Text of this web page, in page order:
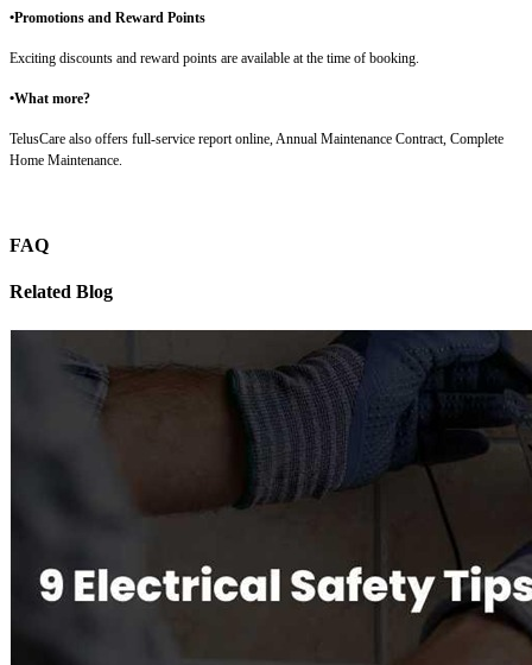
•Promotions and Reward Points
Exciting discounts and reward points are available at the time of booking.
•What more?
TelusCare also offers full-service report online, Annual Maintenance Contract, Complete
Home Maintenance.
FAQ
Related Blog